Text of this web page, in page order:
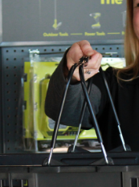
Blade is the best
confidence